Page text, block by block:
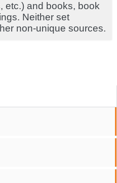
etc.) and books, book
Neither set
non-unique sources.